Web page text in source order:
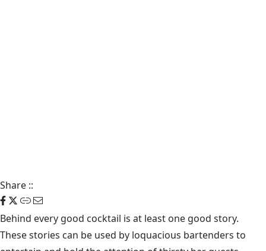
Share ::
Behind every good cocktail is at least one good story.
These stories can be used by loquacious bartenders to